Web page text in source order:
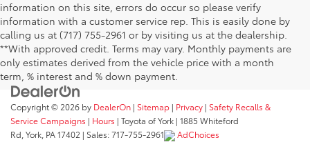
information on this site, errors do occur so please verify
information with a customer service rep. This is easily done by
calling us at (717) 755-2961 or by visiting us at the dealership.
**With approved credit. Terms may vary. Monthly payments are
only estimates derived from the vehicle price with a month
term, % interest and % down payment.
Copyright © 2026 by DealerOn | Sitemap | Privacy | Safety Recalls &
Service Campaigns | Hours | Toyota of York | 1885 Whiteford
Rd, York, PA17402 | Sales:717-755-2961 AdChoices